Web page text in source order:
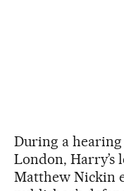
During a
London, Harry’s
Matthew Nickin